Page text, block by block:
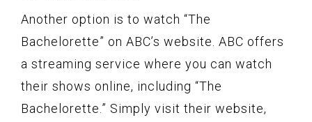
Another option is to watch “The
Bachelorette” on ABC’s website. ABC offers
a streaming service where you can watch
their shows online, including “The
Bachelorette.” Simply visit their website,